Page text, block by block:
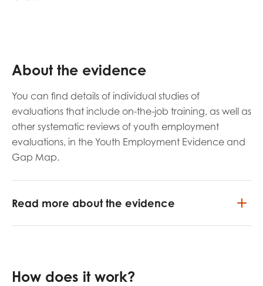
About the evidence
You can find details of individual studies of
evaluations that include on-the-job training, as well as
other systematic reviews of youth employment
evaluations, in the Youth Employment Evidence and
Gap Map.
Read more about the evidence
How does it work?